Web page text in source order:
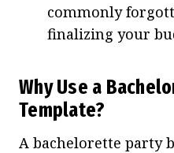
commonly
finalizing your
Why Use a
Template?
A bachelorette party